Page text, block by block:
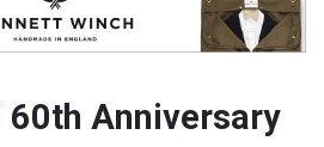
60th Anniversary